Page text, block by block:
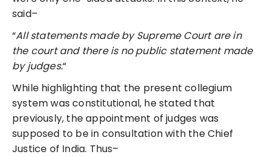
said–
“All statements made by Supreme Court are in
the court and there is no public statement made
by judges.“
While highlighting that the present collegium
system was constitutional, he stated that
previously, the appointment of judges was
supposed to be in consultation with the Chief
Justice of India. Thus–